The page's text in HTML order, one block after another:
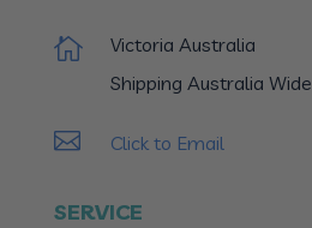

Victoria Australia
Shipping Australia Wide
 Click to Email
SERVICE